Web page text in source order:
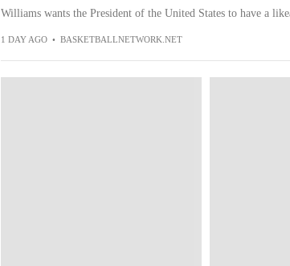
Williams wants the President of the United States to have a
1 DAY AGO • BASKETBALLNETWORK.NET